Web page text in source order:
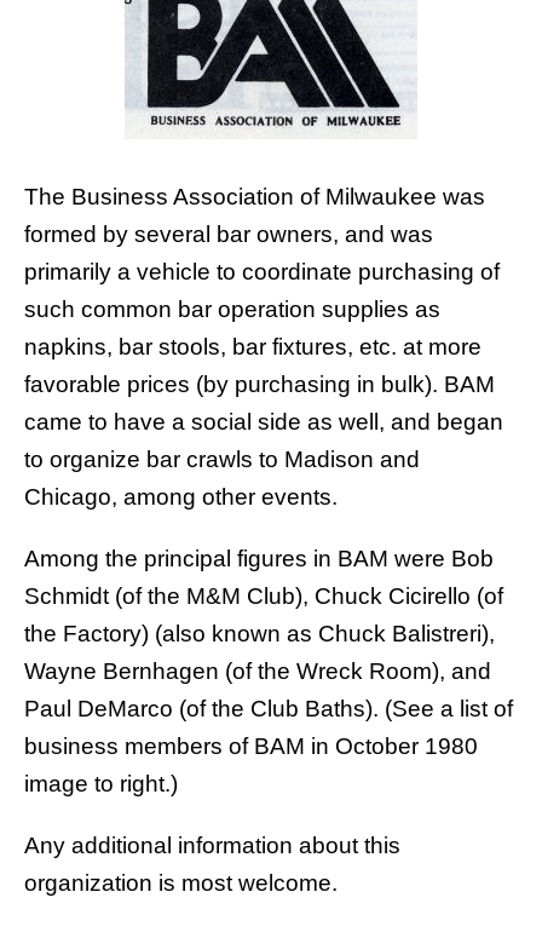
The Business Association of Milwaukee was
formed by several bar owners, and was
primarily a vehicle to coordinate purchasing of
such common bar operation supplies as
napkins, bar stools, bar fixtures, etc. at more
favorable prices (by purchasing in bulk). BAM
came to have a social side as well, and began
to organize bar crawls to Madison and
Chicago, among other events.
Among the principal figures in BAM were Bob
Schmidt (of the M&M Club), Chuck Cicirello (of
the Factory) (also known as Chuck Balistreri),
Wayne Bernhagen (of the Wreck Room), and
Paul DeMarco (of the Club Baths). (See a list of
business members of BAM in October 1980
image to right.)
Any additional information about this
organization is most welcome.